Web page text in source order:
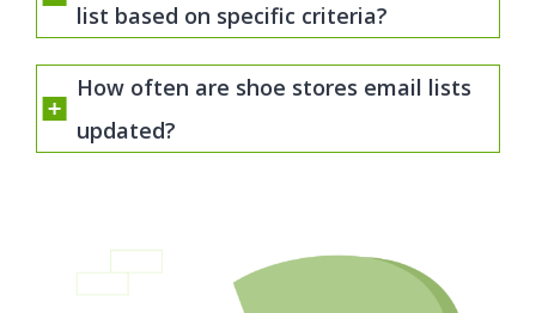
list based on specific criteria?
How often are shoe stores email lists
updated?